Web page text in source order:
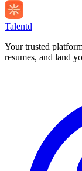
Talentd
Your trusted
resumes, and land